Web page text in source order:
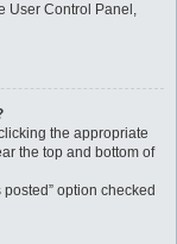
User Control Panel,
the appropriate
the top and bottom of
option checked